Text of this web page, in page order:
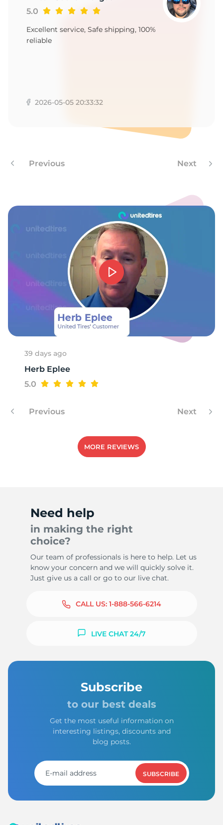
-
5.0
Excellent service, Safe shipping, 100%
reliable
2026-05-05 20:33:32
Previous Next
39 days ago
Herb Eplee
5.0
Previous Next
MORE REVIEWS
Need help
in making the right
choice?
Our team of professionals is here to help. Let us
know your concern and we will quickly solve it.
Just give us a call or go to our live chat.
CALL US: 1-888-566-6214
LIVE CHAT 24/7
Subscribe
to our best deals
Get the most useful information on
interesting listings, discounts and
blog posts.
SUBSCRIBE